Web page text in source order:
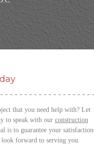
that you need help with? Let
to speak with our construction
is to guarantee your satisfaction
forward to serving you.